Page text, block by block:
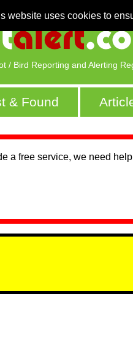
website uses cookies to
/ Bird Reporting and Alerting
& Found
a free service, we need